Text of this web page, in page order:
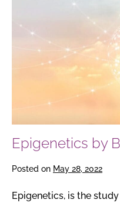
Bruce
Epigenetics by
Posted on May 28, 2022
Epigenetics, is the